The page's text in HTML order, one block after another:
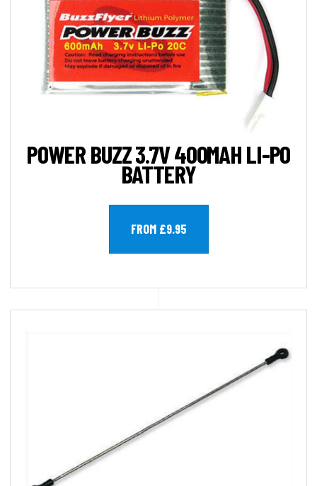
POWER BUZZ 3.7V 400MAH LI-PO
BATTERY
FROM £9.95